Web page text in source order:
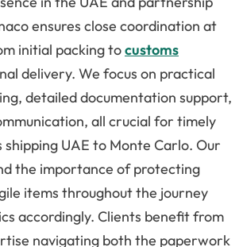
ensures close coordination at
initial packing tocustoms
delivery. We focus on practical
detailed documentation support,
all crucial for timely
shipping UAE to Monte Carlo. Our
the importance of protecting
items throughout the journey
accordingly. Clients benefit from
navigating both the paperwork